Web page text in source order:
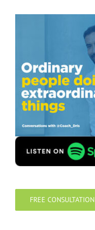
FREE CONSULTATION